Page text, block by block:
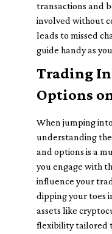
transactions and
involved without
leads to missed
guide handy as
Trading
Options
When jumping
understanding
and options is a
you engage with
influence your
dipping your toes
assets like
flexibility tailored